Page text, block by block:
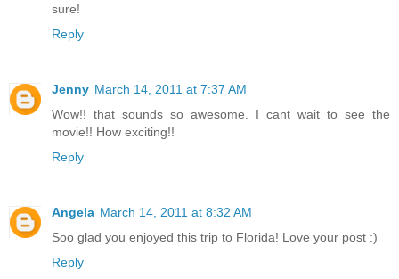
sure!
Reply
Jenny March 14, 2011 at 7:37 AM
Wow!! that sounds so awesome. I cant wait to see the
movie!! How exciting!!
Reply
Angela March 14, 2011 at 8:32 AM
Soo glad you enjoyed this trip to Florida! Love your post :)
Reply